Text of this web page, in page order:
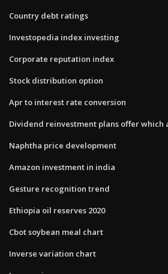
Country debt ratings
Investopedia index investing
Corporate reputation index
Stock distribution option
Apr to interest rate conversion
Dividend reinvestment plans offer which
Naphtha price development
Amazon investment in india
Gesture recognition trend
Ethiopia oil reserves 2020
Cbot soybean meal chart
Inverse variation chart